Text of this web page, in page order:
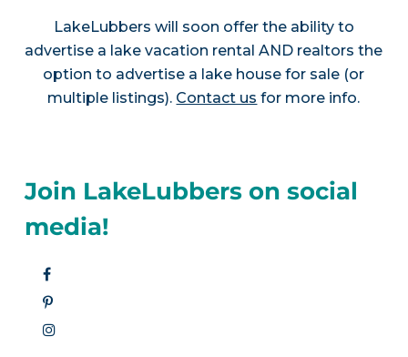
LakeLubbers will soon offer the ability to
advertise a lake vacation rental AND realtors the
option to advertise a lake house for sale (or
multiple listings). Contact us for more info.
Join LakeLubbers on social
media!